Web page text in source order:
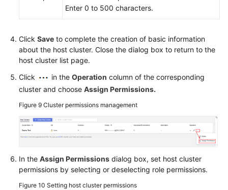
Enter 0 to 500 characters.
Click Save to complete the creation of basic information
about the host cluster. Close the dialog box to return to the
host cluster list page.
Click
in the Operation column of the corresponding
cluster and choose Assign Permissions.
Figure 9 Cluster permissions management
In the Assign Permissions dialog box, set host cluster
permissions by selecting or deselecting role permissions.
Figure 10 Setting host cluster permissions